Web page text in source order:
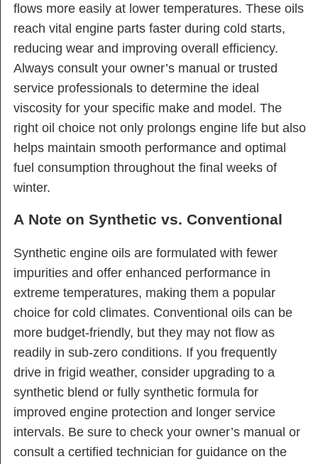
flows more easily at lower temperatures. These oils
reach vital engine parts faster during cold starts,
reducing wear and improving overall efficiency.
Always consult your owner’s manual or trusted
service professionals to determine the ideal
viscosity for your specific make and model. The
right oil choice not only prolongs engine life but also
helps maintain smooth performance and optimal
fuel consumption throughout the final weeks of
winter.
A Note on Synthetic vs. Conventional
Synthetic engine oils are formulated with fewer
impurities and offer enhanced performance in
extreme temperatures, making them a popular
choice for cold climates. Conventional oils can be
more budget-friendly, but they may not flow as
readily in sub-zero conditions. If you frequently
drive in frigid weather, consider upgrading to a
synthetic blend or fully synthetic formula for
improved engine protection and longer service
intervals. Be sure to check your owner’s manual or
consult a certified technician for guidance on the